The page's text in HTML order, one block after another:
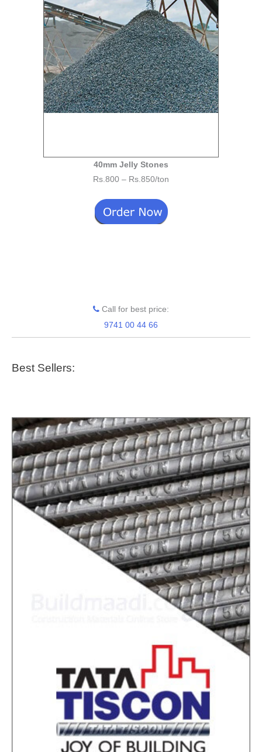
Call for best price:
9741 00 44 66
Best Sellers:
40mm Jelly Stones
Rs.800 – Rs.850/ton